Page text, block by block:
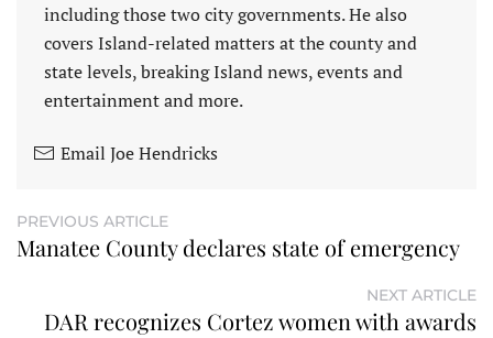
including those two city governments. He also
covers Island-related matters at the county and
state levels, breaking Island news, events and
entertainment and more.
Email Joe Hendricks
PREVIOUS ARTICLE
Manatee County declares state of emergency
NEXT ARTICLE
DAR recognizes Cortez women with awards